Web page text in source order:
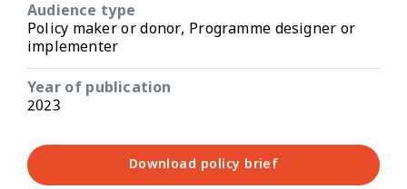
Audience type
Policy maker or donor, Programme designer or
implementer
Year of publication
2023
Download policy brief